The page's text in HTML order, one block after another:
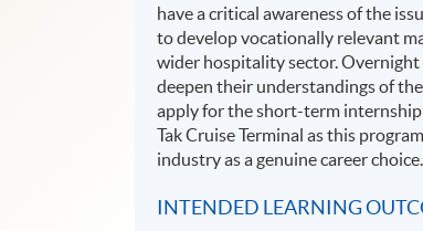
have a critical awareness of the
to develop vocationally relevant
wider hospitality sector.
deepen their understandings of
apply for the short-term internship
Tak Cruise Terminal as this
industry as a genuine career choice.
INTENDED LEARNING